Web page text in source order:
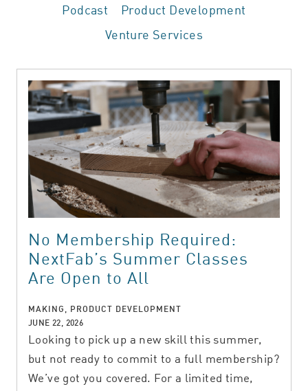
Podcast
Product Development
Venture Services
No Membership Required:
NextFab’s Summer Classes
Are Open to All
MAKING, PRODUCT DEVELOPMENT
JUNE 22, 2026
Looking to pick up a new skill this summer,
but not ready to commit to a full membership?
We’ve got you covered. For a limited time,